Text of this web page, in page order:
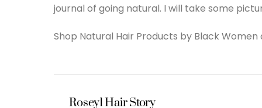
journal of going natural. I will take some
Shop Natural Hair Products by Black
Rosey1 Hair Story